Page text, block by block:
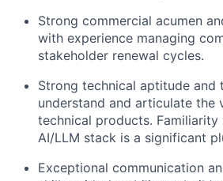
Strong commercial acumen
with experience managing
stakeholder renewal cycles.
Strong technical aptitude and
understand and articulate the
technical products.
AI/LLM stack is a significant
Exceptional communication